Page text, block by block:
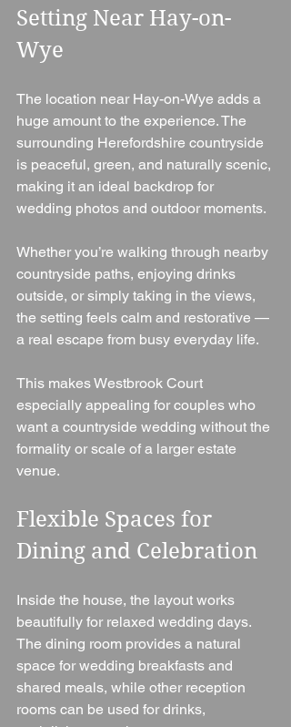
Setting Near Hay-on-
Wye
The location near Hay-on-Wye adds a
huge amount to the experience. The
surrounding Herefordshire countryside
is peaceful, green, and naturally scenic,
making it an ideal backdrop for
wedding photos and outdoor moments.
Whether you’re walking through nearby
countryside paths, enjoying drinks
outside, or simply taking in the views,
the setting feels calm and restorative —
a real escape from busy everyday life.
This makes Westbrook Court
especially appealing for couples who
want a countryside wedding without the
formality or scale of a larger estate
venue.
Flexible Spaces for
Dining and Celebration
Inside the house, the layout works
beautifully for relaxed wedding days.
The dining room provides a natural
space for wedding breakfasts and
shared meals, while other reception
rooms can be used for drinks,